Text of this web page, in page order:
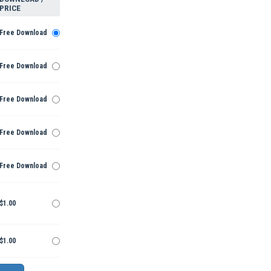
PRICE
Free Download
Free Download
Free Download
Free Download
Free Download
$1.00
$1.00